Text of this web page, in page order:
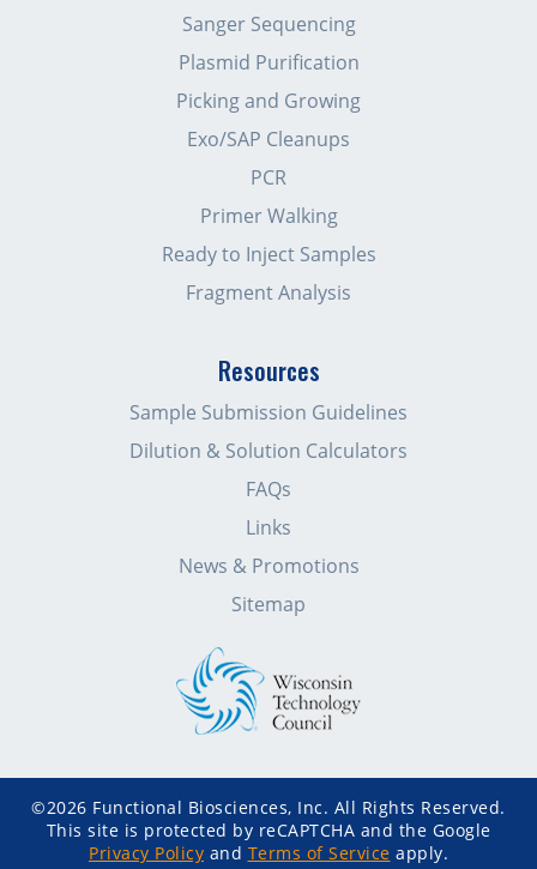
Sanger Sequencing
Plasmid Purification
Picking and Growing
Exo/SAP Cleanups
PCR
Primer Walking
Ready to Inject Samples
Fragment Analysis
Resources
Sample Submission Guidelines
Dilution & Solution Calculators
FAQs
Links
News & Promotions
Sitemap
©2026 Functional Biosciences, Inc. All Rights Reserved.
This site is protected by reCAPTCHA and the Google
Privacy Policy and Terms of Service apply.